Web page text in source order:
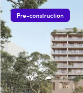
Pre-construction